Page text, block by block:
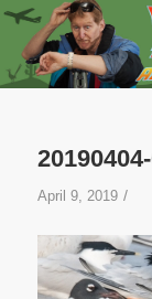
April 9, 2019 /